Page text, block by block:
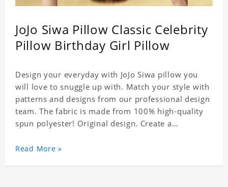
JoJo Siwa Pillow Classic Celebrity
Pillow Birthday Girl Pillow
Design your everyday with JoJo Siwa pillow you
will love to snuggle up with. Match your style with
patterns and designs from our professional design
team. The fabric is made from 100% high-quality
spun polyester! Original design. Create a
celebrity.
Read More »